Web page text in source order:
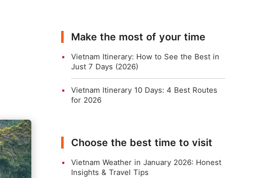
Make the most of your time
Vietnam Itinerary: How to See the Best in
Just 7 Days (2026)
Vietnam Itinerary 10 Days: 4 Best Routes
for 2026
Choose the best time to visit
Vietnam Weather in January 2026: Honest
Insights & Travel Tips